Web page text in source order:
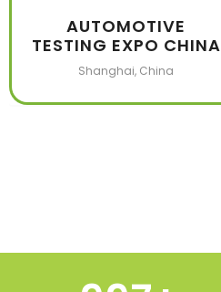
AUTOMOTIVE
TESTING EXPO CHINA
Shanghai, China